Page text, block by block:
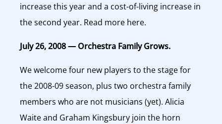
increase this year and a cost-of-living increase in
the second year. Read more here.
July 26, 2008 — Orchestra Family Grows.
We welcome four new players to the stage for
the 2008-09 season, plus two orchestra family
members who are not musicians (yet). Alicia
Waite and Graham Kingsbury join the horn